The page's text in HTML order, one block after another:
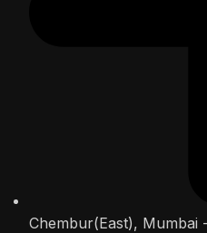
Chembur(East), Mumbai